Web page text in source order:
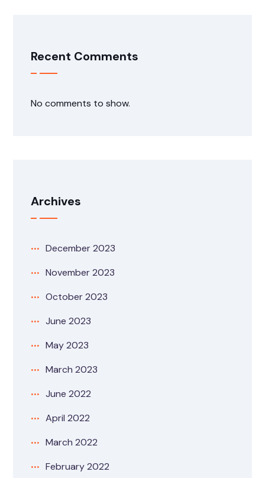
Recent Comments
No comments to show.
Archives
December 2023
November 2023
October 2023
June 2023
May 2023
March 2023
June 2022
April 2022
March 2022
February 2022